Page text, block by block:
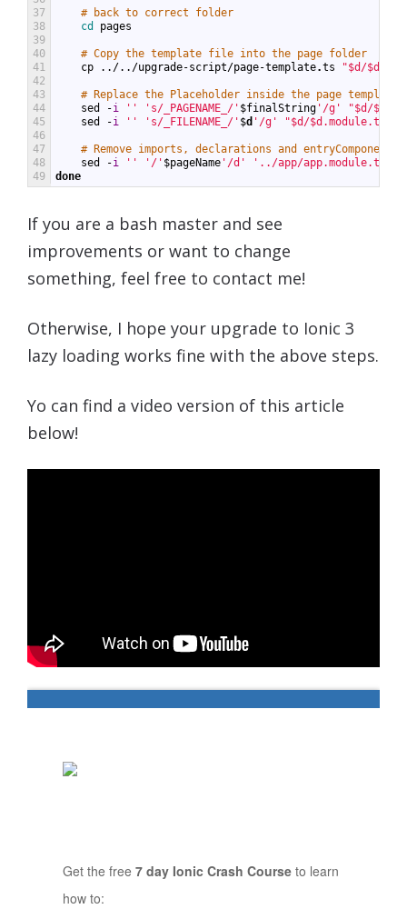
37
38
39
40
41
42
43
44
45
46
47
48
49
# back to correct folder
cd pages
# Copy the template file into the page folder
cp
../../upgrade-script/page-template.ts "$d/
# Replace the Placeholder inside the page template
sed
-i '' 's/_PAGENAME_/' $finalString '/g'
"$d/
sed
-i '' 's/_FILENAME_/' $d '/g' "$d/$d.module.ts"
# Remove imports, declarations and entryComponents
sed
-i '' '/' $pageName '/d'
'../app/app.module.ts'
done
If you are a bash master and see
improvements or want to change
something, feel free to contact me!
Otherwise, I hope your upgrade to Ionic 3
lazy loading works fine with the above steps.
Yo can find a video version of this article
below!
Get the free 7 day Ionic Crash Courseto learn
how to: